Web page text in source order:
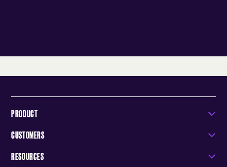
PRODUCT
CUSTOMERS
RESOURCES